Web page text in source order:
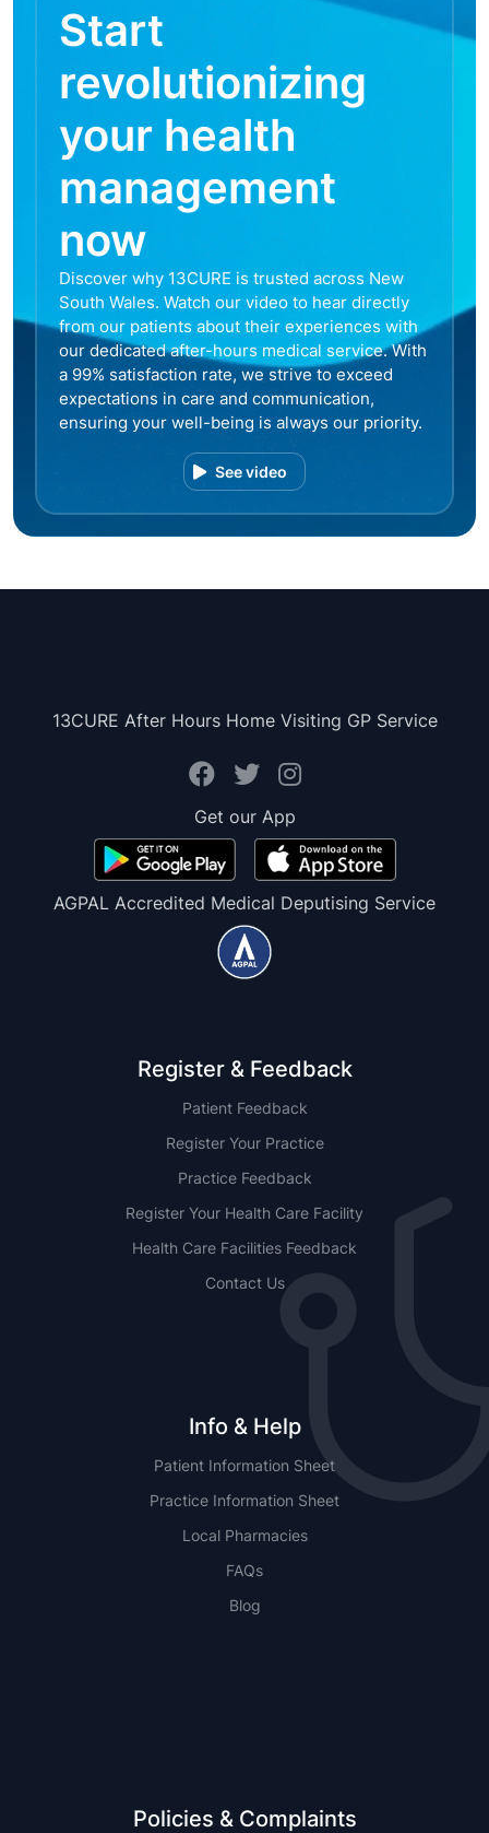
Start
revolutionizing
your health
management
now
Discover why 13CURE is trusted across New
South Wales. Watch our video to hear directly
from our patients about their experiences with
our dedicated after-hours medical service. With
a 99% satisfaction rate, we strive to exceed
expectations in care and communication,
ensuring your well-being is always our priority.
See video
13CURE After Hours Home Visiting GP Service
Get our App
AGPAL Accredited Medical Deputising Service
Register & Feedback
Patient Feedback
Register Your Practice
Practice Feedback
Register Your Health Care Facility
Health Care Facilities Feedback
Contact Us
Info & Help
Patient Information Sheet
Practice Information Sheet
Local Pharmacies
FAQs
Blog
Policies & Complaints